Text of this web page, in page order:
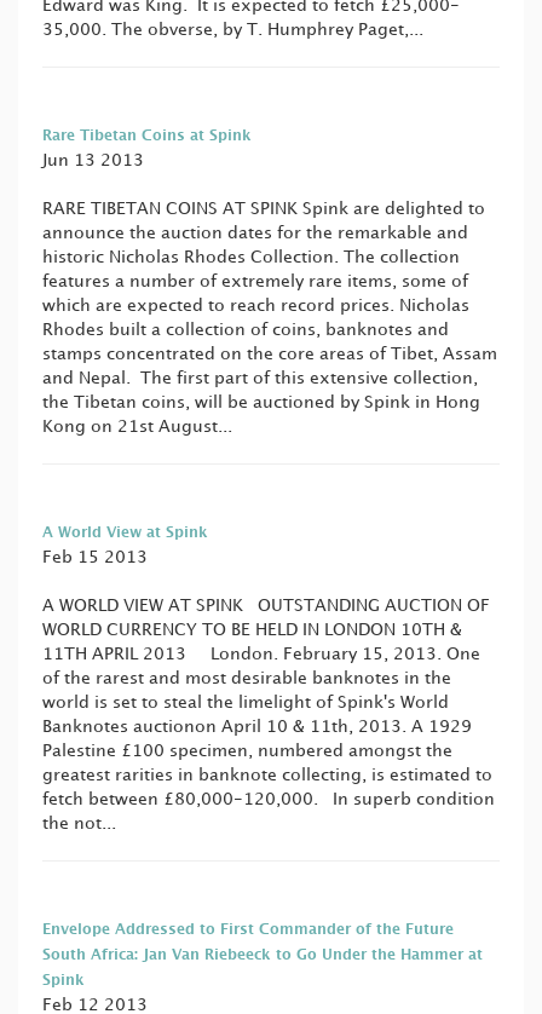
Edward was King. It is expected to fetch £25,000-
35,000. The obverse, by T. Humphrey Paget,...
Rare Tibetan Coins at Spink
Jun 13 2013
RARE TIBETAN COINS AT SPINK Spink are delighted to
announce the auction dates for the remarkable and
historic Nicholas Rhodes Collection. The collection
features a number of extremely rare items, some of
which are expected to reach record prices. Nicholas
Rhodes built a collection of coins, banknotes and
stamps concentrated on the core areas of Tibet, Assam
and Nepal. The first part of this extensive collection,
the Tibetan coins, will be auctioned by Spink in Hong
Kong on 21st August...
A World View at Spink
Feb 15 2013
A WORLD VIEW AT SPINK OUTSTANDING AUCTION OF
WORLD CURRENCY TO BE HELD IN LONDON 10TH &
11TH APRIL 2013 London. February 15, 2013. One
of the rarest and most desirable banknotes in the
world is set to steal the limelight of Spink's World
Banknotes auctionon April 10 & 11th, 2013. A 1929
Palestine £100 specimen, numbered amongst the
greatest rarities in banknote collecting, is estimated to
fetch between £80,000-120,000. In superb condition
the not...
Envelope Addressed to First Commander of the Future
South Africa: Jan Van Riebeeck to Go Under the Hammer at
Spink
Feb 12 2013